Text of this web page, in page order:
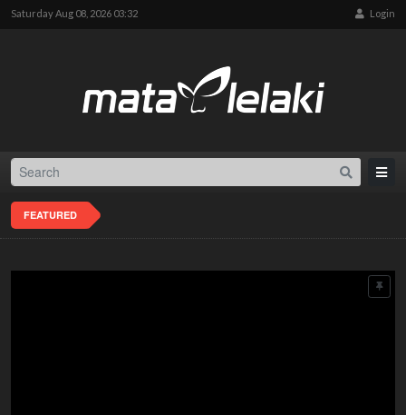
Saturday Aug 08, 2026 03:32 Login
FEATURED